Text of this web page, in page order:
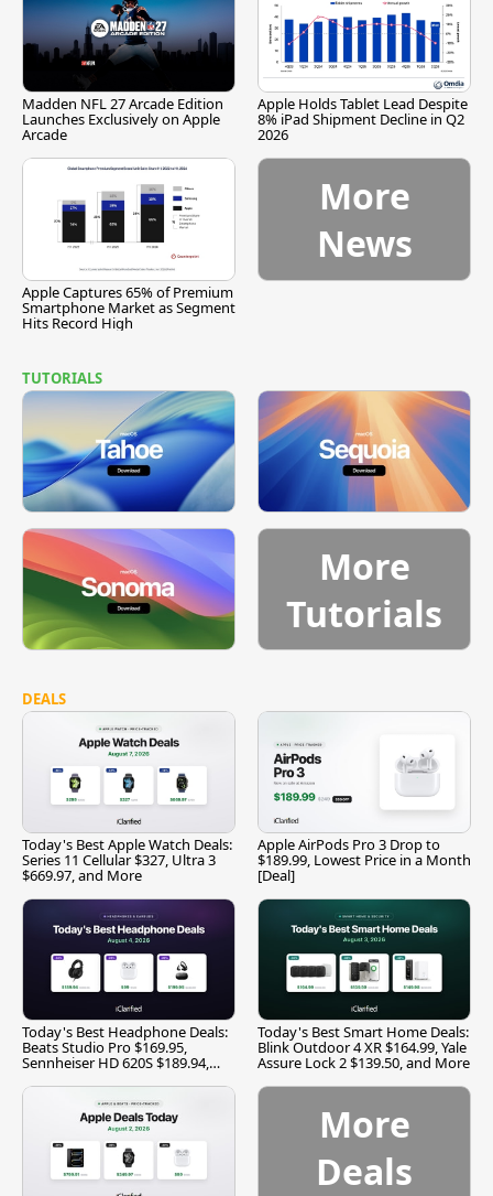
Madden NFL 27 Arcade Edition
Launches Exclusively on Apple
Arcade
Apple Holds Tablet Lead Despite
8% iPad Shipment Decline in Q2
2026
Apple Captures 65% of Premium
Smartphone Market as Segment
Hits Record High
More
News
TUTORIALS
More
Tutorials
DEALS
Today's Best Apple Watch Deals:
Series 11 Cellular $327, Ultra 3
$669.97, and More
Apple AirPods Pro 3 Drop to
$189.99, Lowest Price in a Month
[Deal]
Today's Best Headphone Deals:
Beats Studio Pro $169.95,
Sennheiser HD 620S $189.94,
Today's Best Smart Home Deals:
Blink Outdoor 4 XR $164.99, Yale
Assure Lock 2 $139.50, and More
More
Deals